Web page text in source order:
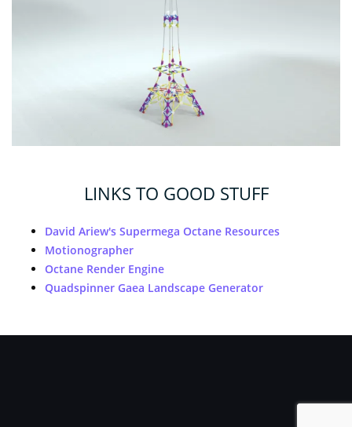
LINKS TO GOOD STUFF
David Ariew's Supermega Octane Resources
Motionographer
Octane Render Engine
Quadspinner Gaea Landscape Generator